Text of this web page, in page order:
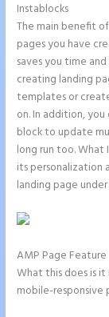
Instablocks
The main benefit
pages you have
saves you time
creating landing
templates or
on. In addition,
block to update
long run too.
its personalization
landing page
AMP Page Feature
What this does is
mobile-responsive